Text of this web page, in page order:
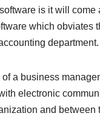
is it will come
which obviates
department.
a business
electronic
and between